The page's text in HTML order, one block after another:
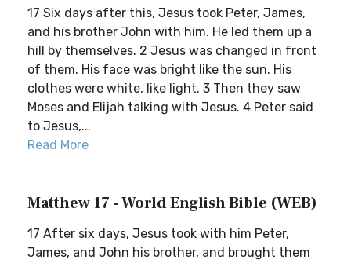
17 Six days after this, Jesus took Peter, James,
and his brother John with him. He led them up a
hill by themselves. 2 Jesus was changed in front
of them. His face was bright like the sun. His
clothes were white, like light. 3 Then they saw
Moses and Elijah talking with Jesus. 4 Peter said
to Jesus,...
Read More
Matthew 17 - World English Bible (WEB)
17 After six days, Jesus took with him Peter,
James, and John his brother, and brought them